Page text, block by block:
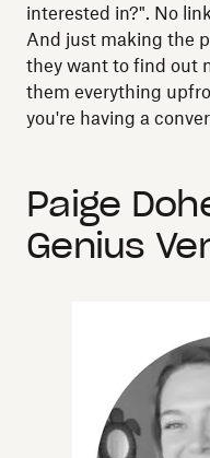
interested in?". No
And just making the
they want to find out
them everything
you're having a
Paige
Genius